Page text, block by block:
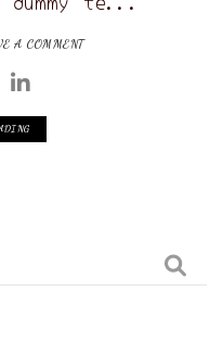
A COMMENT